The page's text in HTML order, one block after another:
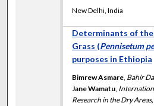
New Delhi, India
Determinants of
Grass (Pennisetum
purposes in Ethiopia
Bimrew Asmare, Bahir
Jane Wamatu,
Research in the Dry